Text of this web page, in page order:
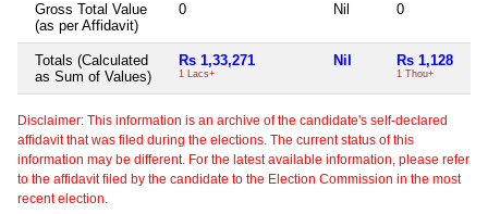
Gross Total Value
(as per Affidavit)
0 Nil 0
Totals (Calculated
as Sum of Values)
Rs 1,33,271
1 Lacs+
Nil Rs 1,128
1 Thou+
Disclaimer: This information is an archive of the candidate's self-declared
affidavit that was filed during the elections. The current status of this
information may be different. For the latest available information, please refer
to the affidavit filed by the candidate to the Election Commission in the most
recent election.